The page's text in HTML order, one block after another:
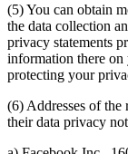
(5) You can obtain
the data collection
privacy statements
information there on
protecting your
(6) Addresses of
their data privacy